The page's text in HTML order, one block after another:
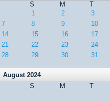
S
M T
1
2 3
7
8 9 10
14
15 16 17
21
22 23 24
28
29 30 31
August 2024
S
M T